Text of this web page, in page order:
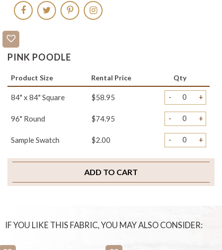
PINK POODLE
Product Size Rental Price Qty
84" x 84" Square $58.95 - +
96" Round $74.95 - +
Sample Swatch $2.00 - +
ADD TO CART
IF YOU LIKE THIS FABRIC, YOU MAY ALSO CONSIDER: